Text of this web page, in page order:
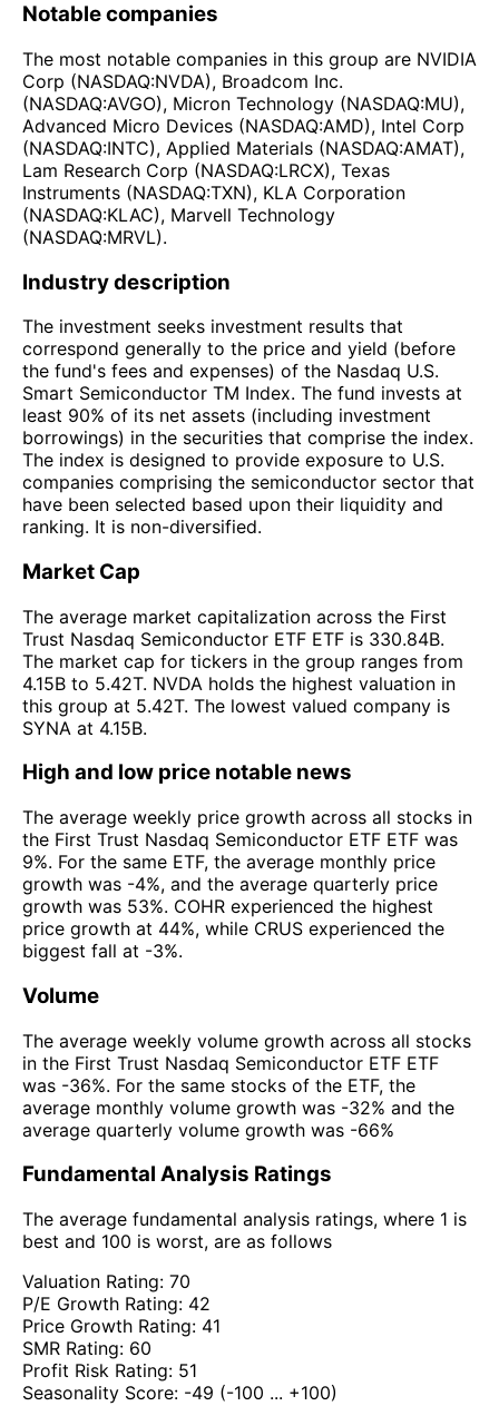
Notable companies
The most notable companies in this group are NVIDIA
Corp (NASDAQ:NVDA), Broadcom Inc.
(NASDAQ:AVGO), Micron Technology (NASDAQ:MU),
Advanced Micro Devices (NASDAQ:AMD), Intel Corp
(NASDAQ:INTC), Applied Materials (NASDAQ:AMAT),
Lam Research Corp (NASDAQ:LRCX), Texas
Instruments (NASDAQ:TXN), KLA Corporation
(NASDAQ:KLAC), Marvell Technology
(NASDAQ:MRVL).
Industry description
The investment seeks investment results that
correspond generally to the price and yield (before
the fund's fees and expenses) of the Nasdaq U.S.
Smart Semiconductor TM Index. The fund invests at
least 90% of its net assets (including investment
borrowings) in the securities that comprise the index.
The index is designed to provide exposure to U.S.
companies comprising the semiconductor sector that
have been selected based upon their liquidity and
ranking. It is non-diversified.
Market Cap
The average market capitalization across the First
Trust Nasdaq Semiconductor ETF ETF is 330.84B.
The market cap for tickers in the group ranges from
4.15B to 5.42T. NVDA holds the highest valuation in
this group at 5.42T. The lowest valued company is
SYNA at 4.15B.
High and low price notable news
The average weekly price growth across all stocks in
the First Trust Nasdaq Semiconductor ETF ETF was
9%. For the same ETF, the average monthly price
growth was -4%, and the average quarterly price
growth was 53%. COHR experienced the highest
price growth at 44%, while CRUS experienced the
biggest fall at -3%.
Volume
The average weekly volume growth across all stocks
in the First Trust Nasdaq Semiconductor ETF ETF
was -36%. For the same stocks of the ETF, the
average monthly volume growth was -32% and the
average quarterly volume growth was -66%
Fundamental Analysis Ratings
The average fundamental analysis ratings, where 1 is
best and 100 is worst, are as follows
Valuation Rating: 70
P/E Growth Rating: 42
Price Growth Rating: 41
SMR Rating: 60
Profit Risk Rating: 51
Seasonality Score: -49 (-100 ... +100)